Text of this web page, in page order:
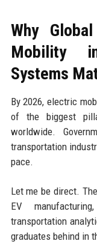
Why
Mobility
Systems
By 2026, electric
of the biggest
worldwide.
transportation
pace.
Let me be direct.
EV
transportation
graduates behind in